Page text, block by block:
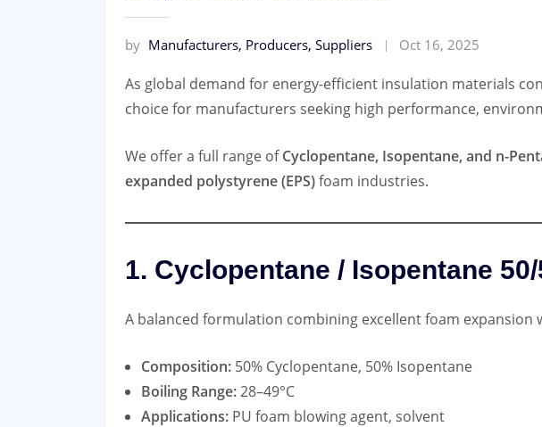
by Manufacturers, Producers, Suppliers Oct 16, 2025
As global demand for energy-efficient insulation materials
choice for manufacturers seeking high performance,
We offer a full range ofCyclopentane, Isopentane, and n-
expanded polystyrene (EPS)foam industries.
1. Cyclopentane / Isopentane
A balanced formulation combining excellent foam expansion
Composition: 50% Cyclopentane, 50% Isopentane
Boiling Range:28–49°C
Applications: PU foam blowing agent, solvent